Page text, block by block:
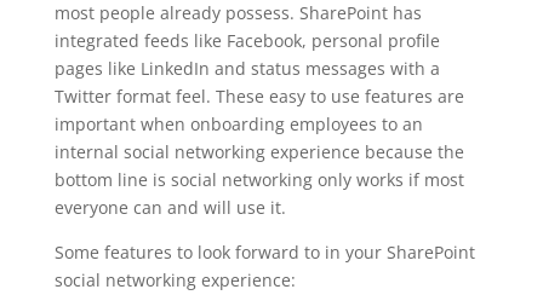
most people already possess. SharePoint has
integrated feeds like Facebook, personal profile
pages like LinkedIn and status messages with a
Twitter format feel. These easy to use features are
important when onboarding employees to an
internal social networking experience because the
bottom line is social networking only works if most
everyone can and will use it.
Some features to look forward to in your SharePoint
social networking experience: